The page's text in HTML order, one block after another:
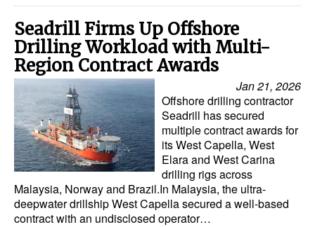
Seadrill Firms Up Offshore
Drilling Workload with Multi-
Region Contract Awards
Jan 21, 2026
Offshore drilling contractor
Seadrill has secured
multiple contract awards for
its West Capella, West
Elara and West Carina
drilling rigs across
Malaysia, Norway and Brazil.In Malaysia, the ultra-
deepwater drillship West Capella secured a well-based
contract with an undisclosed operator…